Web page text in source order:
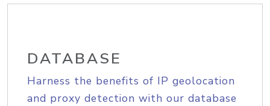
DATABASE
Harness the benefits of IP geolocation
and proxy detection with our database